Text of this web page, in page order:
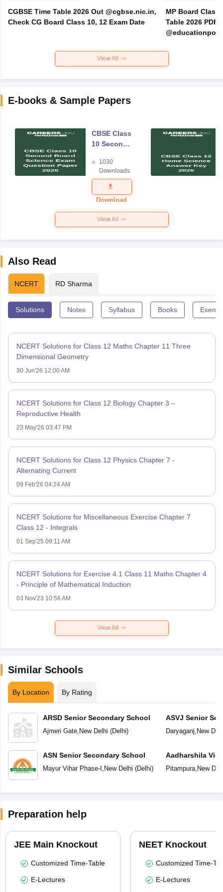
CGBSE Time Table 2026 Out @cgbse.nic.in,
Check CG Board Class 10, 12 Exam Date
MP Board Class
Table 2026 PDF
View All
E-books & Sample Papers
CBSE Class
10 Second
Science
Exam
Question
Paper 2026
1030
Downloads
Download
View All
Also Read
NCERT RD Sharma
Solutions Notes Syllabus Books
NCERT Solutions for Class 12 Maths Chapter 11 Three
Dimensional Geometry
30 Jun'26 12:00 AM
NCERT Solutions for Class 12 Biology Chapter 3 –
Reproductive Health
23 May'26 03:47 PM
NCERT Solutions for Class 12 Physics Chapter 7 -
Alternating Current
09 Feb'26 04:24 AM
NCERT Solutions for Miscellaneous Exercise Chapter 7
Class 12 - Integrals
01 Sep'25 09:11 AM
NCERT Solutions for Exercise 4.1 Class 11 Maths Chapter 4
- Principle of Mathematical Induction
03 Nov'23 10:56 AM
View All
Similar Schools
By Location By Rating
ARSD Senior Secondary School
Ajmeri Gate, New Delhi (Delhi)
ASN Senior Secondary School
Mayur Vihar Phase-I New Delhi (Delhi)
ASVJ Senior
Daryaganj New
Aadharshila
Pitampura, New
Preparation help
JEE Main Knockout
Customized Time-Table
E-Lectures
NEET Knockout
Customized Time-
E-Lectures